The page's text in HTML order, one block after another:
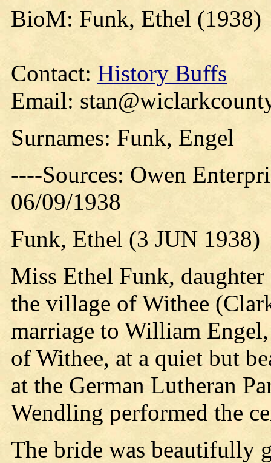
BioM: Funk, Ethel (1938)
Contact: History Buffs
Email:
Surnames: Funk, Engel
----Sources: Owen
06/09/1938
Funk, Ethel (3 JUN 1938)
Miss Ethel Funk,
the village of Withee
marriage to William
of Withee, at a quiet but
at the German Lutheran
Wendling performed the
The bride was beautifully